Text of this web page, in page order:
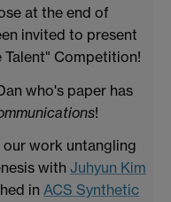
at the end of
invited to present
Talent" Competition!
who's paper has
!
our work untangling
with Juhyun Kim
in ACS Synthetic